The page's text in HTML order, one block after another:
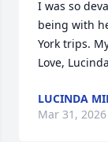
I was so
being with
York trips.
Love, Lucinda
LUCINDA
Mar 31, 2026